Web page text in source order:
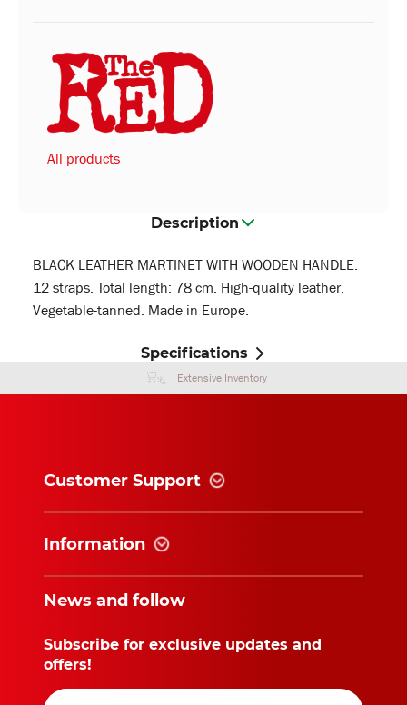
All products
Description
BLACK LEATHER MARTINET WITH WOODEN HANDLE.
12 straps. Total length: 78 cm. High-quality leather,
Vegetable-tanned. Made in Europe.
Specifications
Extensive Inventory
Customer Support
Information
News and follow
Subscribe for exclusive updates and
offers!